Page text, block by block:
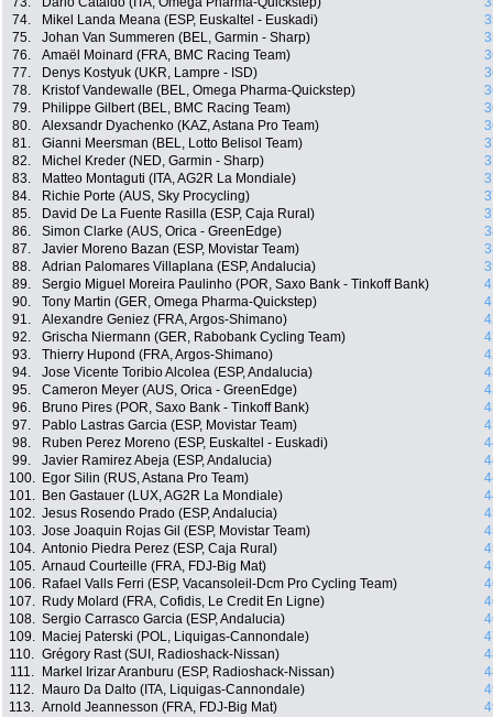
74.
Mikel Landa Meana (ESP, Euskaltel - Euskadi)
75.
Johan Van Summeren (BEL, Garmin - Sharp)
76.
Amaël Moinard (FRA, BMC Racing Team)
77.
Denys Kostyuk (UKR, Lampre - ISD)
78.
Kristof Vandewalle (BEL, Omega Pharma-Quickstep)
79.
Philippe Gilbert (BEL, BMC Racing Team)
80.
Alexsandr Dyachenko (KAZ, Astana Pro Team)
81.
Gianni Meersman (BEL, Lotto Belisol Team)
82.
Michel Kreder (NED, Garmin - Sharp)
83.
Matteo Montaguti (ITA, AG2R La Mondiale)
84.
Richie Porte (AUS, Sky Procycling)
85.
David De La Fuente Rasilla (ESP, Caja Rural)
86.
Simon Clarke (AUS, Orica - GreenEdge)
87.
Javier Moreno Bazan (ESP, Movistar Team)
88.
Adrian Palomares Villaplana (ESP, Andalucia)
89.
Sergio Miguel Moreira Paulinho (POR, Saxo Bank - Tinkoff Bank)
90.
Tony Martin (GER, Omega Pharma-Quickstep)
91.
Alexandre Geniez (FRA, Argos-Shimano)
92.
Grischa Niermann (GER, Rabobank Cycling Team)
93.
Thierry Hupond (FRA, Argos-Shimano)
94.
Jose Vicente Toribio Alcolea (ESP, Andalucia)
95.
Cameron Meyer (AUS, Orica - GreenEdge)
96.
Bruno Pires (POR, Saxo Bank - Tinkoff Bank)
97.
Pablo Lastras Garcia (ESP, Movistar Team)
98.
Ruben Perez Moreno (ESP, Euskaltel - Euskadi)
99.
Javier Ramirez Abeja (ESP, Andalucia)
100.
Egor Silin (RUS, Astana Pro Team)
101.
Ben Gastauer (LUX, AG2R La Mondiale)
102. Jesus Rosendo Prado (ESP, Andalucia)
103. Jose Joaquin Rojas Gil (ESP, Movistar Team)
104. Antonio Piedra Perez (ESP, Caja Rural)
105. Arnaud Courteille (FRA, FDJ-Big Mat)
106.
Rafael Valls Ferri (ESP, Vacansoleil-Dcm Pro Cycling Team)
107.
Rudy Molard (FRA, Cofidis, Le Credit En Ligne)
108. Sergio Carrasco Garcia (ESP, Andalucia)
109.
Maciej Paterski (POL, Liquigas-Cannondale)
110. Grégory Rast (SUI, Radioshack-Nissan)
111.
Markel Irizar Aranburu (ESP, Radioshack-Nissan)
112.
Mauro Da Dalto (ITA, Liquigas-Cannondale)
113. Arnold Jeannesson (FRA, FDJ-Big Mat)